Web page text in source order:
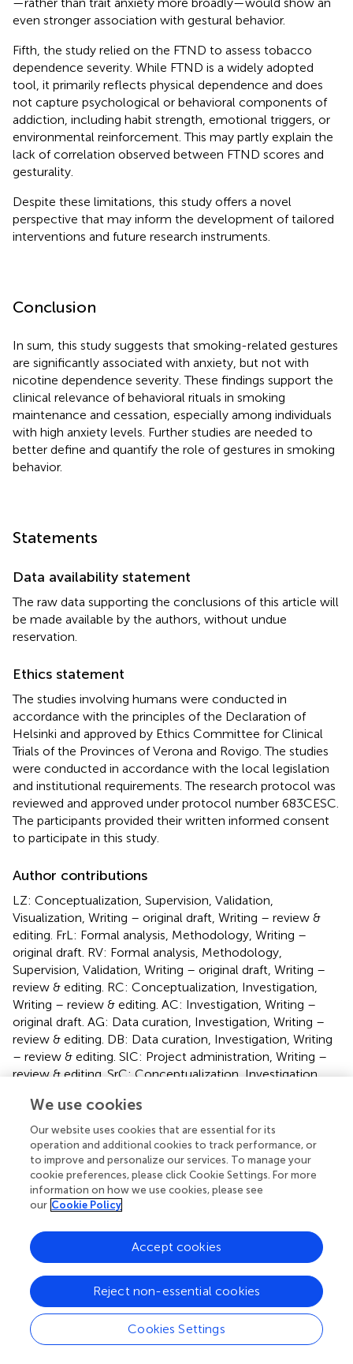
even stronger association with gestural behavior.
Fifth, the study relied on the FTND to assess tobacco
dependence severity. While FTND is a widely adopted
tool, it primarily reflects physical dependence and does
not capture psychological or behavioral components of
addiction, including habit strength, emotional triggers, or
environmental reinforcement. This may partly explain the
lack of correlation observed between FTND scores and
gesturality.
Despite these limitations, this study offers a novel
perspective that may inform the development of tailored
interventions and future research instruments.
Conclusion
In sum, this study suggests that smoking-related gestures
are significantly associated with anxiety, but not with
nicotine dependence severity. These findings support the
clinical relevance of behavioral rituals in smoking
maintenance and cessation, especially among individuals
with high anxiety levels. Further studies are needed to
better define and quantify the role of gestures in smoking
behavior.
Statements
Data availability statement
The raw data supporting the conclusions of this article will
be made available by the authors, without undue
reservation.
Ethics statement
The studies involving humans were conducted in
accordance with the principles of the Declaration of
Helsinki and approved by Ethics Committee for Clinical
Trials of the Provinces of Verona and Rovigo. The studies
were conducted in accordance with the local legislation
and institutional requirements. The research protocol was
reviewed and approved under protocol number 683CESC.
The participants provided their written informed consent
to participate in this study.
Author contributions
LZ: Conceptualization, Supervision, Validation,
Visualization, Writing – original draft, Writing – review &
editing. FrL: Formal analysis, Methodology, Writing –
original draft. RV: Formal analysis, Methodology,
Supervision, Validation, Writing – original draft, Writing –
review & editing. RC: Conceptualization, Investigation,
Writing – review & editing. AC: Investigation, Writing –
original draft. AG: Data curation, Investigation, Writing –
review & editing. DB: Data curation, Investigation, Writing
– review & editing. SlC: Project administration, Writing –
review & editing. SrC: Conceptualization, Investigation,
Investigation, Writing – review & editing. SmC:
Conceptualization, Investigation, Writing – original draft.
GV: Formal analysis, Supervision, Validation, Writing –
original draft, Writing – review & editing. MI: Supervision,
Validation, Visualization, Writing – original draft. FaL:
Supervision, Writing – review & editing.
Funding
The author(s) declare that no financial support was
received for the research and/or publication of this article.
Conflict of interest
The authors declare that the research was conducted in
We use cookies
Our website uses cookies that are essential for its
operation and additional cookies to track performance, or
to improve and personalize our services. To manage your
cookie preferences, please click Cookie Settings. For more
information on how we use cookies, please see
our Cookie Policy
Cookies Settings
Reject non-essential cookies
Accept cookies